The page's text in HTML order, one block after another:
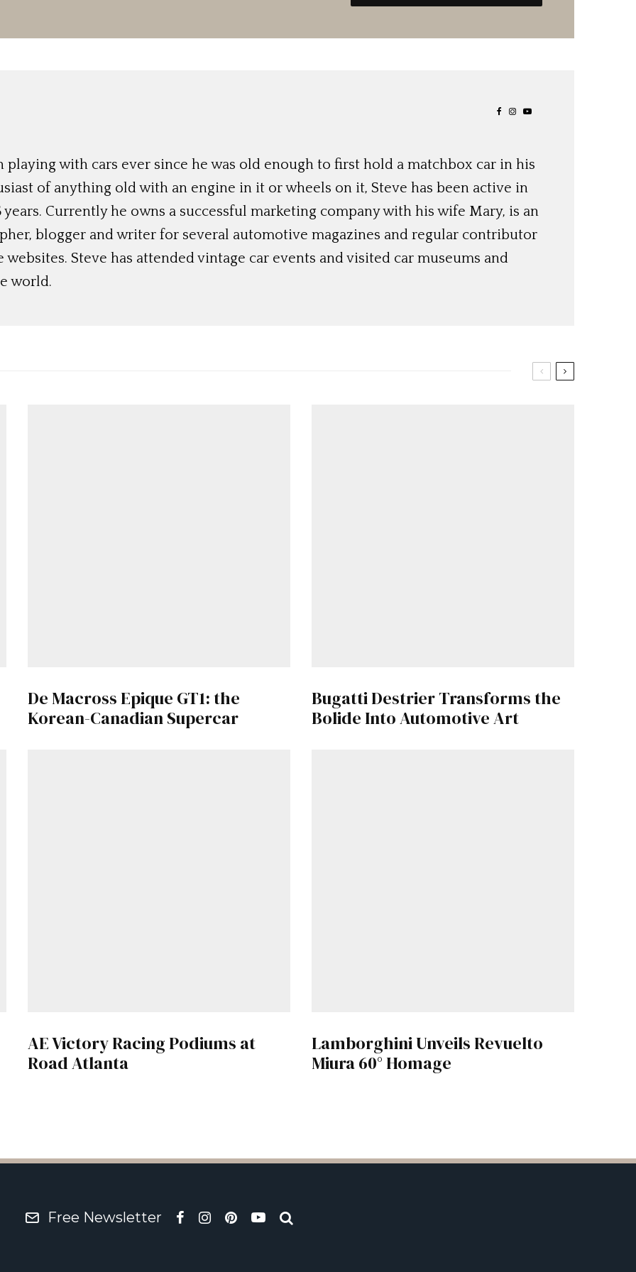
Already a Member?Sign in to your account here .
playing with cars ever since he was old enough to first hold a matchbox car in his
of anything old with an engine in it or wheels on it, Steve has been active in
Currently he owns a successful marketing company with his wife Mary, is an
blogger and writer for several automotive magazines and regular contributor
Steve has attended vintage car events and visited car museums and
world.
De Macross Epique GT1: the
Korean-Canadian Supercar
Bugatti Destrier Transforms the
Bolide Into Automotive Art
AE Victory Racing Podiums at
Road Atlanta
Lamborghini Unveils Revuelto
Miura 60° Homage
Free Newsletter